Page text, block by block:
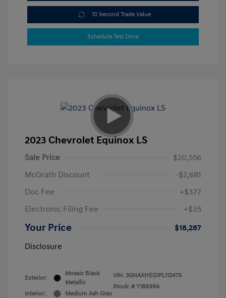
10 Second Trade Value
Schedule Test Drive
2023 Chevrolet Equinox LS
Sale Price
$20,556
McGrath Discount
-$2,681
Doc Fee
+$377
Electronic Filing Fee
+$35
Your Price
$18,287
Disclosure
Exterior:
Mosaic Black
Metallic
Interior:
Medium Ash Gray
VIN: 3GNAXHEG1PL112475
Stock: # Y18899A